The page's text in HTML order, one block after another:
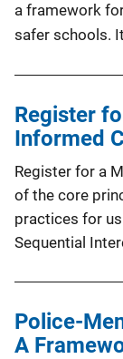
a framework
safer schools.
Register
Informed
Register for a
of the core
practices for
Sequential
Police-
A